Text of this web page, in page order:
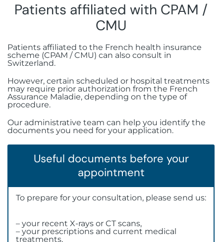
Patients affiliated with CPAM /
CMU
Patients affiliated to the French health insurance
scheme (CPAM / CMU) can also consult in
Switzerland.
However, certain scheduled or hospital treatments
may require prior authorization from the French
Assurance Maladie, depending on the type of
procedure.
Our administrative team can help you identify the
documents you need for your application.
Useful documents before your
appointment
To prepare for your consultation, please send us:
– your recent X-rays or CT scans,
– your prescriptions and current medical
treatments,